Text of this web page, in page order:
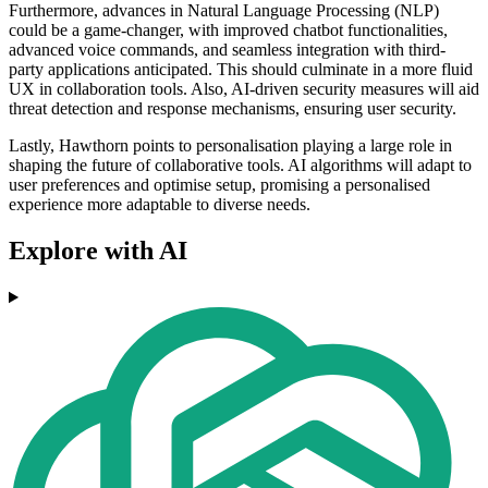
Furthermore, advances in Natural Language Processing (NLP)
could be a game-changer, with improved chatbot functionalities,
advanced voice commands, and seamless integration with third-
party applications anticipated. This should culminate in a more fluid
UX in collaboration tools. Also, AI-driven security measures will aid
threat detection and response mechanisms, ensuring user security.
Lastly, Hawthorn points to personalisation playing a large role in
shaping the future of collaborative tools. AI algorithms will adapt to
user preferences and optimise setup, promising a personalised
experience more adaptable to diverse needs.
Explore with AI